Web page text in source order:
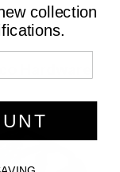
collection